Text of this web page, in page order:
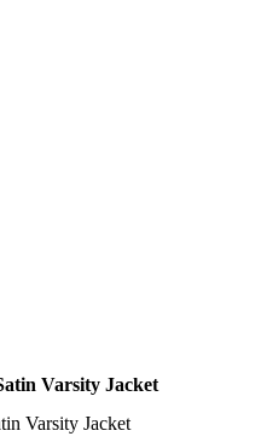
Varsity Jacket
Varsity Jacket